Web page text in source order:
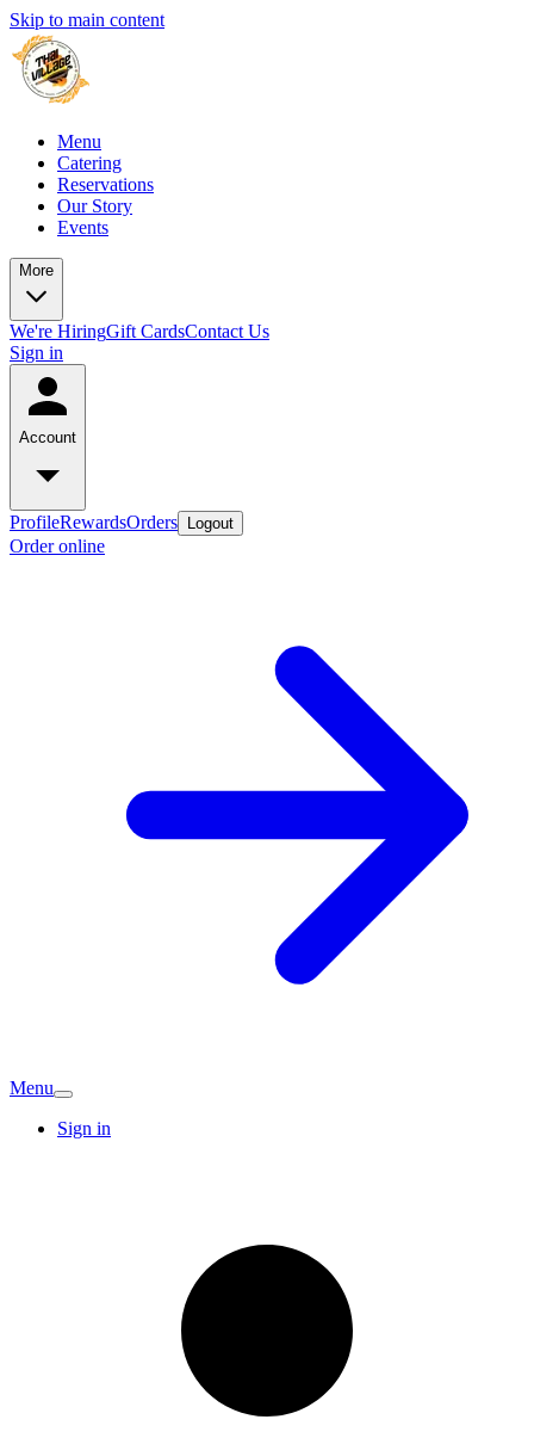
Skip to main content
Menu
Catering
Reservations
Our Story
Events
More
We're HiringGift CardsContact Us
Sign in
Account
ProfileRewardsOrders Logout
Order online
Menu
Sign in